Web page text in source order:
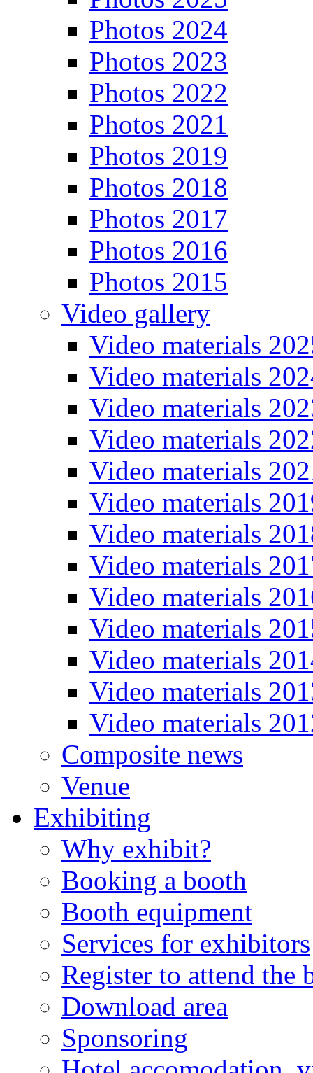
Photos 2024
Photos 2023
Photos 2022
Photos 2021
Photos 2019
Photos 2018
Photos 2017
Photos 2016
Photos 2015
Video gallery
Video materials
Video materials
Video materials
Video materials
Video materials
Video materials
Video materials
Video materials
Video materials
Video materials
Video materials
Video materials
Video materials
Composite news
Venue
Exhibiting
Why exhibit?
Booking a booth
Booth equipment
Services for exhibitors
Register to attend the
Download area
Sponsoring